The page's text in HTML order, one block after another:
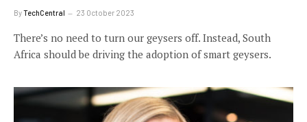
ByTechCentral 23 October 2023
There’s no need to turn our geysers off. Instead, South
Africa should be driving the adoption of smart geysers.